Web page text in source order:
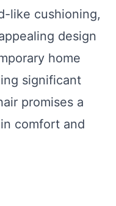
like cushioning,
design
home
significant
promises a
comfort and